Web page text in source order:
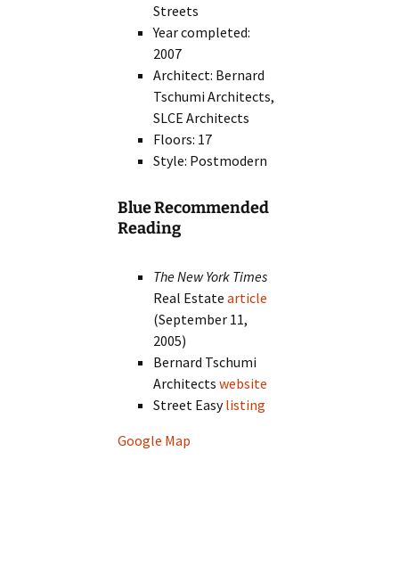
Streets
Year completed:
2007
Architect: Bernard
Tschumi Architects,
SLCE Architects
Floors: 17
Style: Postmodern
Blue Recommended
Reading
The New York Times
Real Estatearticle
(September 11,
2005)
Bernard Tschumi
Architectswebsite
Street Easylisting
Google Map